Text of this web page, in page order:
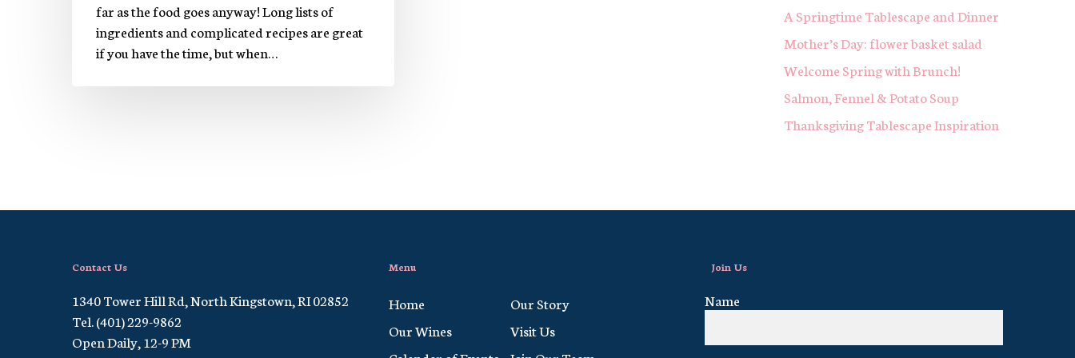
far as the food goes anyway! Long lists of
ingredients and complicated recipes are great
if you have the time, but when…
A Springtime Tablescape and Dinner
Mother’s Day: flower basket salad
Welcome Spring with Brunch!
Salmon, Fennel & Potato Soup
Thanksgiving Tablescape Inspiration
Contact Us
1340 Tower Hill Rd, North Kingstown, RI 02852
Tel. (401) 229-9862
Open Daily, 12-9 PM
Menu
Home
Our Story
Our Wines
Visit Us
Join Us
Name